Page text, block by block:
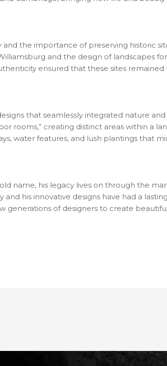
the importance of preserving historic
and the design of landscapes
ensured that these sites remained
that seamlessly integrated nature
rooms,” creating distinct areas within a
water features, and lush plantings that
name, his legacy lives on through the
his innovative designs have had a
generations of designers to create